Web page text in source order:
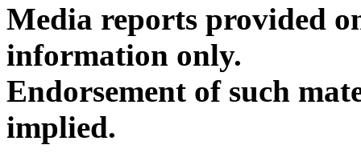
Media reports provided
Endorsement of such